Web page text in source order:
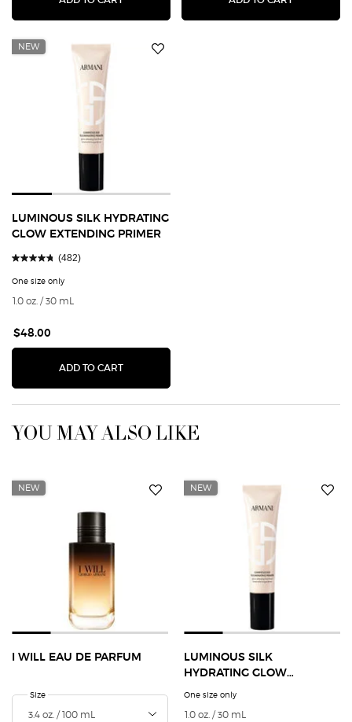
NEW
LUMINOUS SILK HYDRATING
GLOW EXTENDING PRIMER
(482)
One size only
1.0 oz. / 30 mL
$48.00
ADD TO CART
YOU MAY ALSO LIKE
NEW
I WILL EAU DE PARFUM
Select a
Size for I Will Eau de Parfum
NEW
LUMINOUS SILK
HYDRATING GLOW
EXTENDING PRIMER
One size only
1.0 oz. / 30 mL